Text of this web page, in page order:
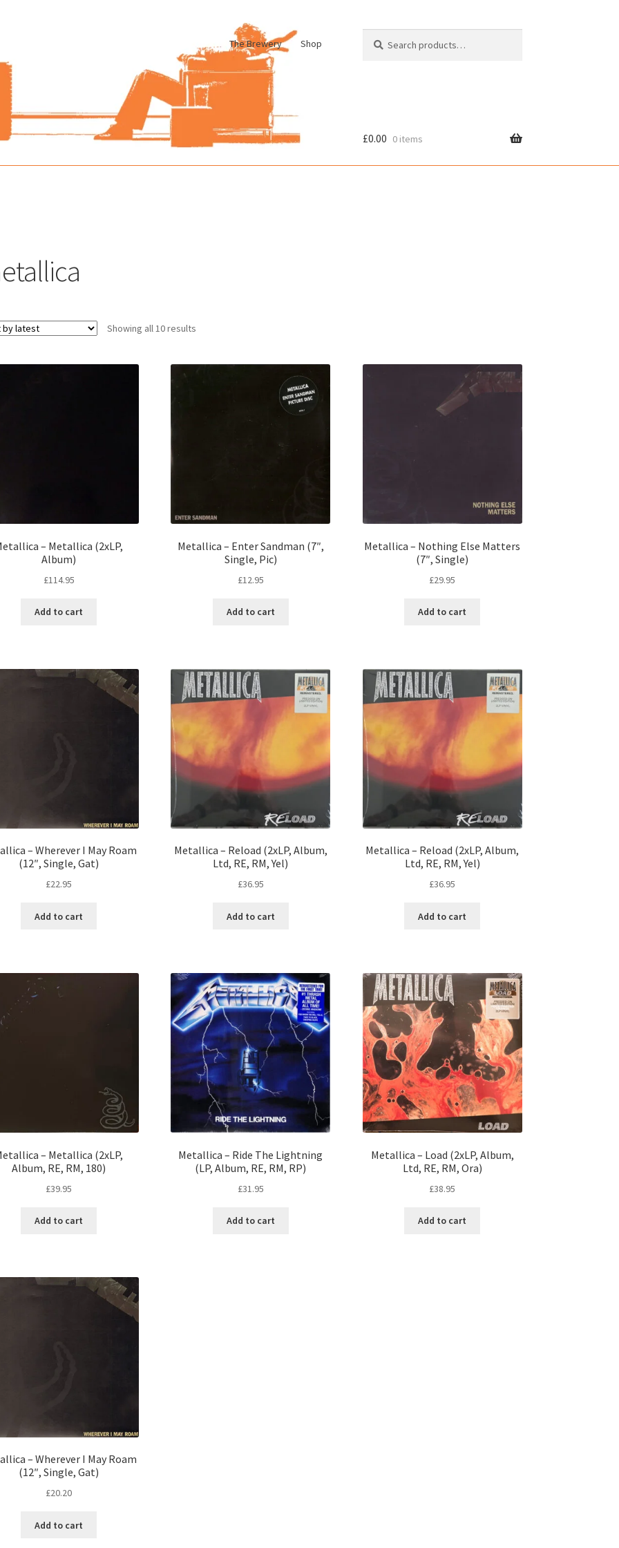
The Brewery Shop
for:
£0.00 0 items
Showing all 10 resultsSorted
– Metallica (2xLP,
Album)
£114.95
Add to cart
Metallica – Enter Sandman (7″,
Single, Pic)
£12.95
Add to cart
Metallica – Nothing Else Matters
(7″, Single)
£29.95
Add to cart
– Wherever I May Roam
(12″, Single, Gat)
£22.95
Add to cart
Metallica – Reload (2xLP, Album,
Ltd, RE, RM, Yel)
£36.95
Add to cart
Metallica – Reload (2xLP, Album,
Ltd, RE, RM, Yel)
£36.95
Add to cart
– Metallica (2xLP,
Album, RE, RM, 180)
£39.95
Add to cart
Metallica – Ride The Lightning
(LP, Album, RE, RM, RP)
£31.95
Add to cart
Metallica – Load (2xLP, Album,
Ltd, RE, RM, Ora)
£38.95
Add to cart
– Wherever I May Roam
(12″, Single, Gat)
£20.20
Add to cart